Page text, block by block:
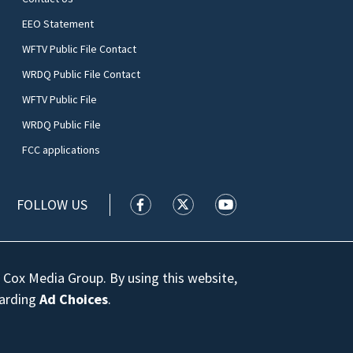
EEO Statement
WFTV Public File Contact
WRDQ Public File Contact
WFTV Public File
WRDQ Public File
FCC applications
FOLLOW US WFTV facebook feed(Opens a new
WFTV twitter feed(Opens a
WFTV youtube
Media Group. By using this website,
Ad Choices.